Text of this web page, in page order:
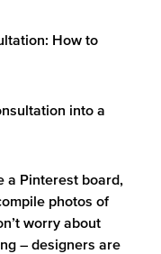
How to
into a
a Pinterest board,
photos of
worry about
– designers are